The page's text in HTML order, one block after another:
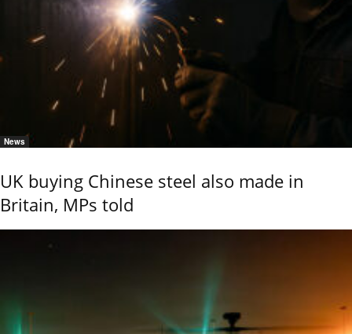
News
UK buying Chinese steel also made in
Britain, MPs told